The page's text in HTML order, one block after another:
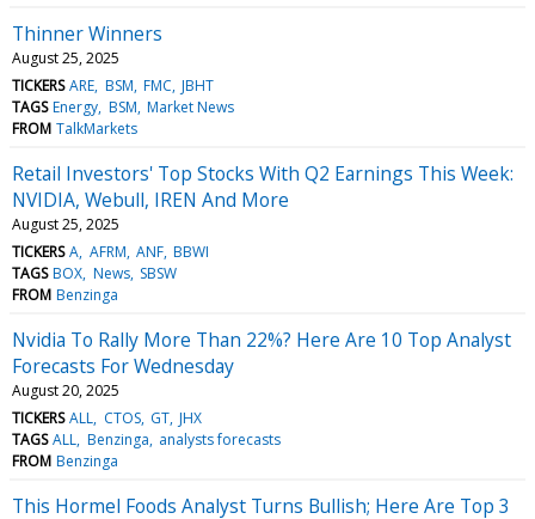
Thinner Winners
August 25, 2025
TICKERS ARE BSM FMC JBHT
TAGS Energy BSM Market News
FROM TalkMarkets
Retail Investors' Top Stocks With Q2 Earnings This Week:
NVIDIA, Webull, IREN And More
August 25, 2025
TICKERS A AFRM ANF BBWI
TAGS BOX News SBSW
FROM Benzinga
Nvidia To Rally More Than 22%? Here Are 10 Top Analyst
Forecasts For Wednesday
August 20, 2025
TICKERS ALL CTOS GT JHX
TAGS ALL Benzinga analysts forecasts
FROM Benzinga
This Hormel Foods Analyst Turns Bullish; Here Are Top 3